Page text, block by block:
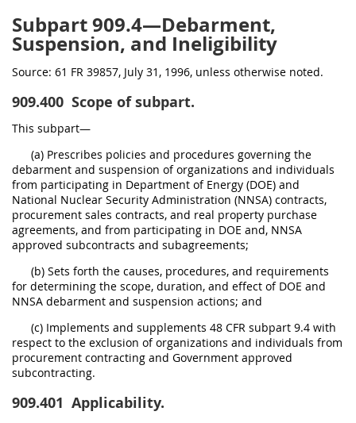
Subpart 909.4—Debarment,
Suspension, and Ineligibility
Source: 61 FR 39857, July 31, 1996, unless otherwise noted.
909.400 Scope of subpart.
This subpart—
(a) Prescribes policies and procedures governing the
debarment and suspension of organizations and individuals
from participating in Department of Energy (DOE) and
National Nuclear Security Administration (NNSA) contracts,
procurement sales contracts, and real property purchase
agreements, and from participating in DOE and, NNSA
approved subcontracts and subagreements;
(b) Sets forth the causes, procedures, and requirements
for determining the scope, duration, and effect of DOE and
NNSA debarment and suspension actions; and
(c) Implements and supplements 48 CFR subpart 9.4 with
respect to the exclusion of organizations and individuals from
procurement contracting and Government approved
subcontracting.
909.401 Applicability.